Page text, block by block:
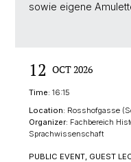
sowie eigene
12 OCT 2026
Time: 16:15
Location: Rosshofgasse
Organizer: Fachbereich
Sprachwissenschaft
PUBLIC EVENT, GUEST